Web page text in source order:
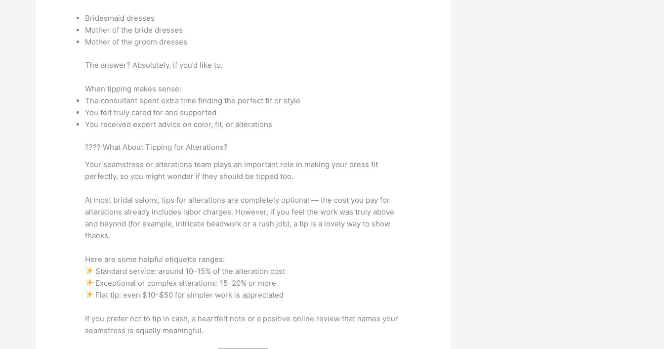
Bridesmaid dresses
Mother of the bride dresses
Mother of the groom dresses
The answer? Absolutely, if you’d like to.
When tipping makes sense:
The consultant spent extra time finding the perfect fit or style
You felt truly cared for and supported
You received expert advice on color, fit, or alterations
???? What About Tipping for Alterations?
Your seamstress or alterations team plays an important role in making your dress fit
perfectly, so you might wonder if they should be tipped too.
At most bridal salons, tips for alterations are completely optional — the cost you pay for
alterations already includes labor charges. However, if you feel the work was truly above
and beyond (for example, intricate beadwork or a rush job), a tip is a lovely way to show
thanks.
Here are some helpful etiquette ranges:
Standard service: around 10–15% of the alteration cost
Exceptional or complex alterations: 15–20% or more
Flat tip: even $10–$50 for simpler work is appreciated
If you prefer not to tip in cash, a heartfelt note or a positive online review that names your
seamstress is equally meaningful.